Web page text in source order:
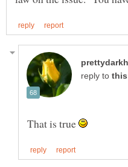
reply to
That is true